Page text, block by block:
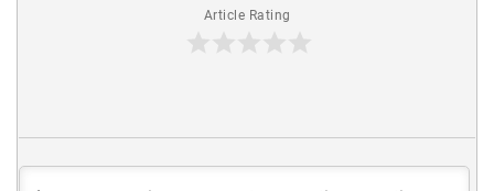
Article Rating